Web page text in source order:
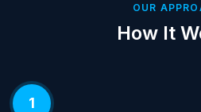
OUR
How It
1